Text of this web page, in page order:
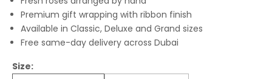
Premium gift wrapping with ribbon finish
Available in Classic, Deluxe and Grand sizes
Free same-day delivery across Dubai
Size: